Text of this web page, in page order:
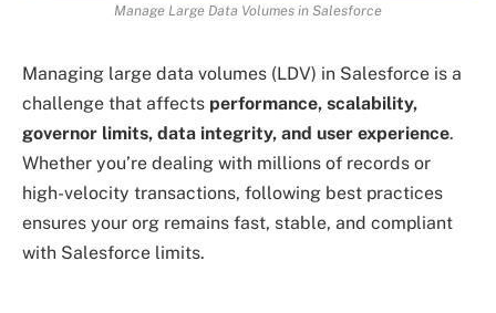
Manage Large Data Volumes in Salesforce
Managing large data volumes (LDV) in Salesforce is a
challenge that affects performance, scalability,
governor limits, data integrity, and user experience.
Whether you’re dealing with millions of records or
high-velocity transactions, following best practices
ensures your org remains fast, stable, and compliant
with Salesforce limits.